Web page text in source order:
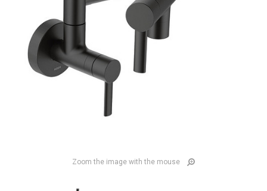
Zoom the image with the mouse